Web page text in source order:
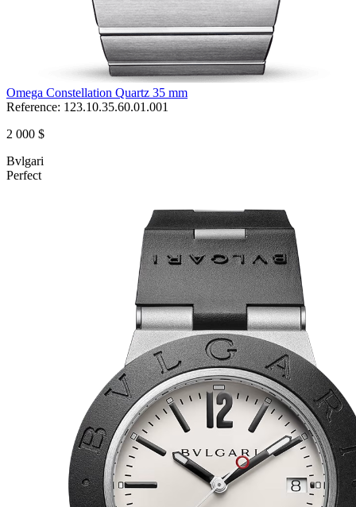
Omega Constellation Quartz 35 mm
Reference: 123.10.35.60.01.001
2 000 $
Bvlgari
Perfect